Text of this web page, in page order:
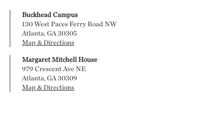
Buckhead Campus
130 West Paces Ferry Road NW
Atlanta, GA 30305
Map & Directions
Margaret Mitchell House
979 Crescent Ave NE
Atlanta, GA 30309
Map & Directions